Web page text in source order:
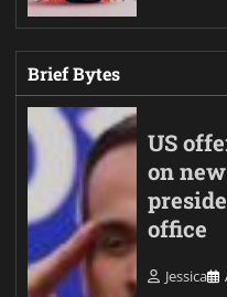
Brief Bytes
US
on
office
Jessica